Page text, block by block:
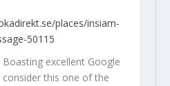
places/insiam-
50115
Boasting excellent Google
consider this one of the